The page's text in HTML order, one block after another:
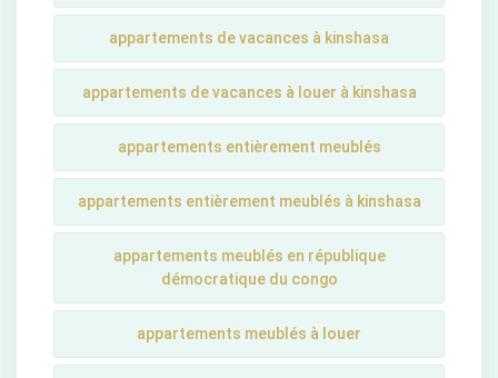
appartements de vacances à kinshasa
appartements de vacances à louer à kinshasa
appartements entièrement meublés
appartements entièrement meublés à kinshasa
appartements meublés en république
démocratique du congo
appartements meublés à louer